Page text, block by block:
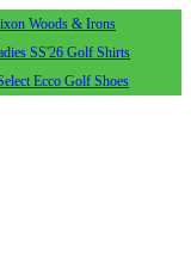
Woods & Irons
SS'26 Golf Shirts
Ecco Golf Shoes